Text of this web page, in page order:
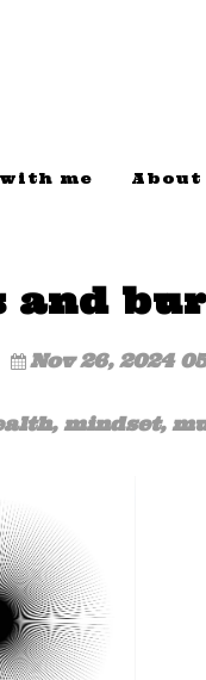
me About
and
Nov 26, 2024
, mindset,